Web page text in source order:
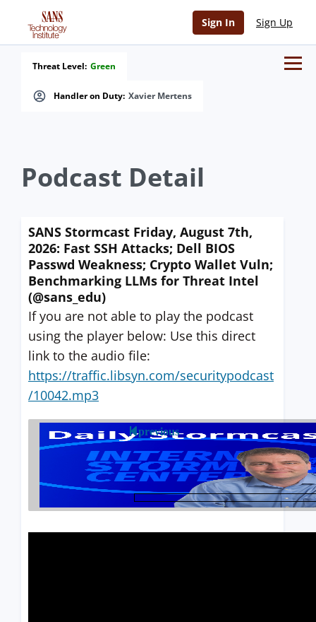
Sign In Sign Up
Handler on Duty: Xavier Mertens
Threat Level: Green
Podcast Detail
SANS Stormcast Friday, August 7th,
2026: Fast SSH Attacks; Dell BIOS
Passwd Weakness; Crypto Wallet Vuln;
Benchmarking LLMs for Threat Intel
(@sans_edu)
If you are not able to play the podcast
using the player below: Use this direct
link to the audio file:
https://traffic.libsyn.com/securitypodcast
/10042.mp3
previous